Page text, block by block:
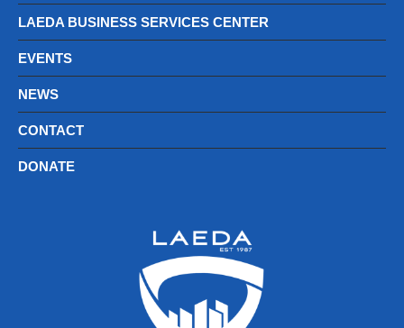
LAEDA BUSINESS SERVICES CENTER
EVENTS
NEWS
CONTACT
DONATE